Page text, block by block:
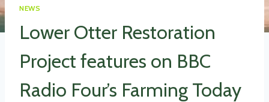
NEWS
Lower Otter Restoration
Project features on BBC
Radio Four’s Farming Today